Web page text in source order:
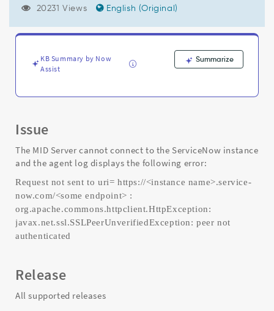
not
authenticated"
Troubleshooting
20231 Views English (Original)
KB Summary by Now
Assist
Summarize
Issue
The MID Server cannot connect to the ServiceNow instance
and the agent log displays the following error:
Request not sent to uri= https://<instance name>.service-
now.com/<some endpoint> :
org.apache.commons.httpclient.HttpException:
javax.net.ssl.SSLPeerUnverifiedException: peer not
authenticated
Release
All supported releases